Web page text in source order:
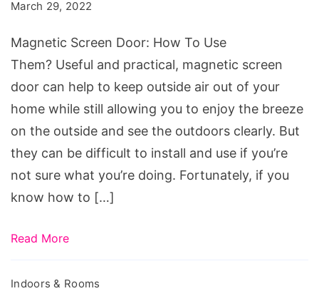
Use
Them?
March 29, 2022
Magnetic Screen Door: How To Use
Them? Useful and practical, magnetic screen
door can help to keep outside air out of your
home while still allowing you to enjoy the breeze
on the outside and see the outdoors clearly. But
they can be difficult to install and use if you’re
not sure what you’re doing. Fortunately, if you
know how to […]
Read More
Indoors & Rooms